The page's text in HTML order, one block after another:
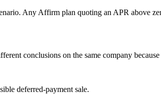
Any Affirm plan quoting an APR above
conclusions on the same company
deferred-payment sale.